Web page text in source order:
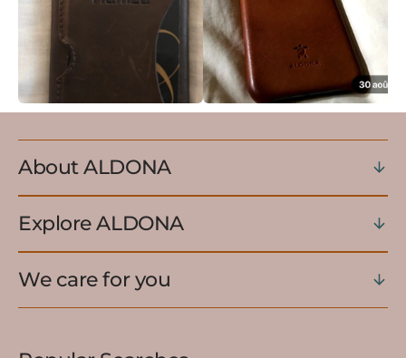
About ALDONA
Explore ALDONA
We care for you